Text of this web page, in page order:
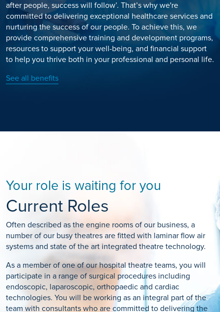
after people, success will follow’. That’s why we're
committed to delivering exceptional healthcare services and
nurturing the success of our people. To achieve this, we
provide comprehensive training and development programs,
resources to support your well-being, and financial support
to help you thrive both in your professional and personal life.
See all benefits
Your role is waiting for you
Current Roles
Often described as the engine rooms of our business, a
number of our busy theatres are fitted with laminar flow air
systems and state of the art integrated theatre technology.
As a member of one of our hospital theatre teams, you will
participate in a range of surgical procedures including
endoscopic, laparoscopic, orthopaedic and cardiac
technologies. You will be working as an integral part of the
team with consultants who are committed to delivering the